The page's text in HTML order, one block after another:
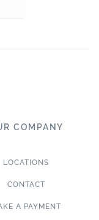
COMPANY
LOCATIONS
CONTACT
A PAYMENT